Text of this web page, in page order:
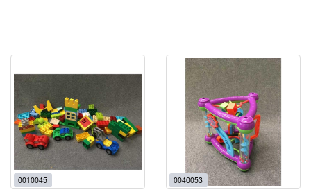
0010045 0040053